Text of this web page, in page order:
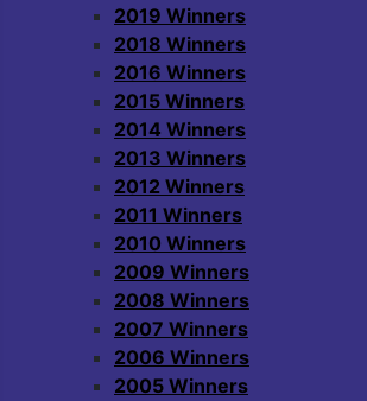
2019 Winners
2018 Winners
2016 Winners
2015 Winners
2014 Winners
2013 Winners
2012 Winners
2011 Winners
2010 Winners
2009 Winners
2008 Winners
2007 Winners
2006 Winners
2005 Winners